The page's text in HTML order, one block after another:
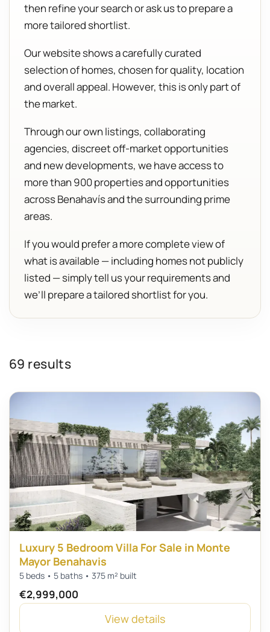
then refine your search or ask us to prepare a
more tailored shortlist.
Our website shows a carefully curated
selection of homes, chosen for quality, location
and overall appeal. However, this is only part of
the market.
Through our own listings, collaborating
agencies, discreet off-market opportunities
and new developments, we have access to
more than 900 properties and opportunities
across Benahavís and the surrounding prime
areas.
If you would prefer a more complete view of
what is available — including homes not publicly
listed — simply tell us your requirements and
we’ll prepare a tailored shortlist for you.
69 results
Luxury 5 Bedroom Villa For Sale in Monte
Mayor Benahavis
5 beds • 5 baths • 375 m² built
€2,999,000
View details